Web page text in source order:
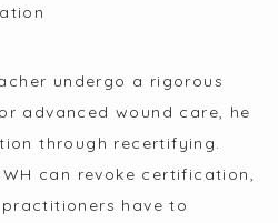
undergo a rigorous
advanced wound care, he
through recertifying.
can revoke certification,
have to